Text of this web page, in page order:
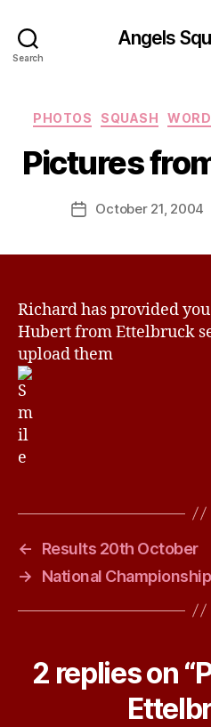
Search
Angels
PHOTOS SQUASH
Pictures
PostOctober 21, 2004
Richard has provided
Hubert from Ettelbruck
upload them
←
Results 20th October
→
National
2 replies on